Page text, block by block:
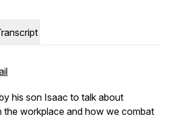
his son Isaac to talk about
the workplace and how we combat